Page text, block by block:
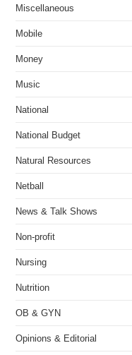
Miscellaneous
Mobile
Money
Music
National
National Budget
Natural Resources
Netball
News & Talk Shows
Non-profit
Nursing
Nutrition
OB & GYN
Opinions & Editorial